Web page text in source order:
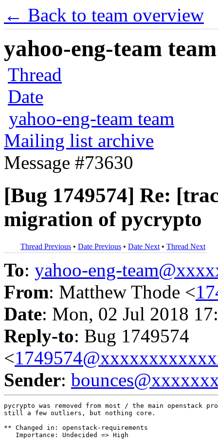
← Back to team overview
yahoo-eng-team
Thread
Date
yahoo-eng-team team
Mailing list archive
Message #73630
[Bug 1749574] Re:
migration of pycrypto
Thread Previous • Date Previous • Date Next • Thread Next
To: yahoo-eng-
From: Matthew Thode <
Date: Mon, 02 Jul 2018
Reply-to: Bug 1749574
<
Sender:
pycrypto was removed from most / the main openstack
still a few outliers, but nothing core.
** Changed in: openstack-requirements
   Importance: Undecided => High